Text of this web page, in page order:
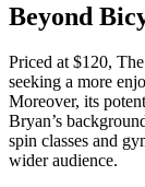
Beyond
Priced at $120,
seeking a more
Moreover, its
Bryan’s
spin classes and
wider audience.